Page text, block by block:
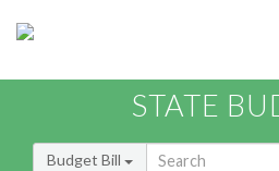
STATE
Budget Bill